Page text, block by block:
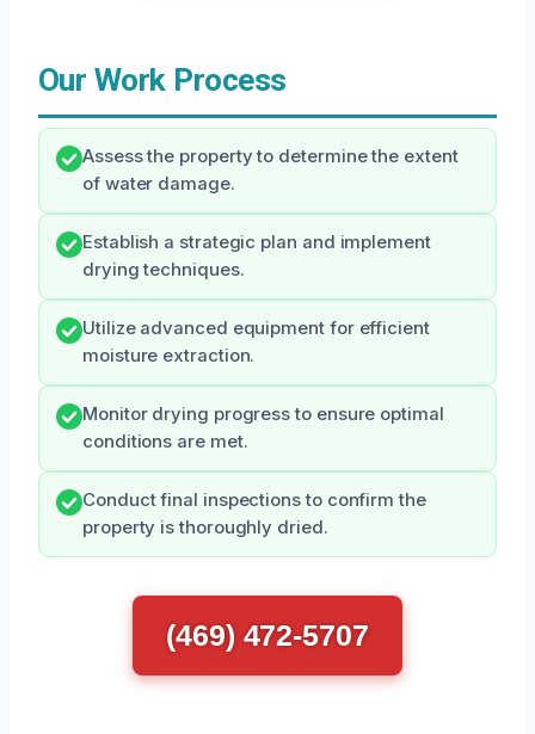
Our Work Process
Assess the property to determine the extent
of water damage.
Establish a strategic plan and implement
drying techniques.
Utilize advanced equipment for efficient
moisture extraction.
Monitor drying progress to ensure optimal
conditions are met.
Conduct final inspections to confirm the
property is thoroughly dried.
(469) 472-5707